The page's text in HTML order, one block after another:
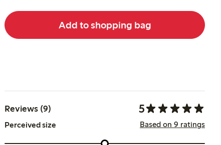
Add to shopping bag
Reviews (9) 5
Perceived size Based on 9 ratings